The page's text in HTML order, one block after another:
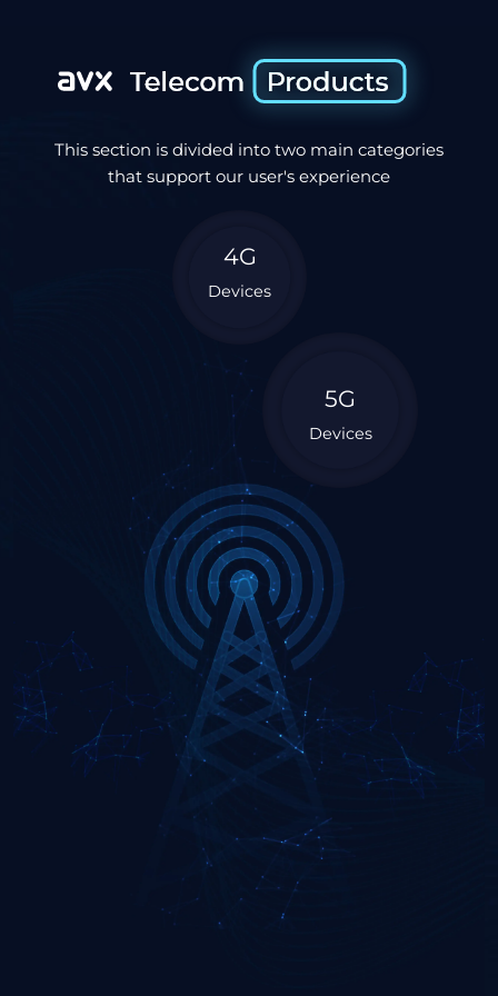
This section is divided into two main categories
that support our user's experience
5G
Devices
4G
Devices